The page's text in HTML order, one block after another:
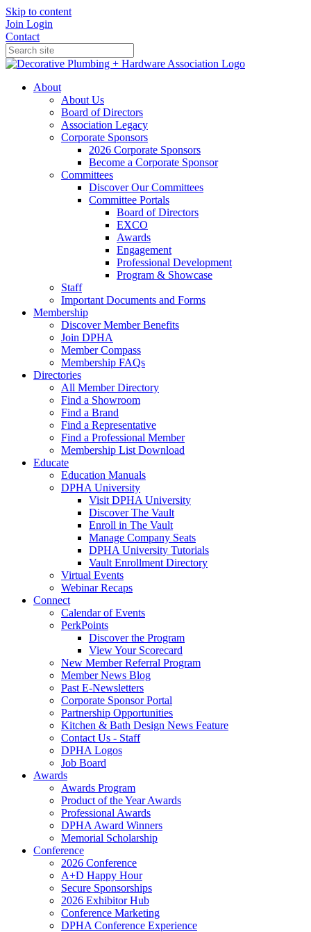
Skip to content
Join Login
Contact
About
About Us
Board of Directors
Association Legacy
Corporate Sponsors
2026 Corporate Sponsors
Become a Corporate Sponsor
Committees
Discover Our Committees
Committee Portals
Board of Directors
EXCO
Awards
Engagement
Professional Development
Program & Showcase
Staff
Important Documents and Forms
Membership
Discover Member Benefits
Join DPHA
Member Compass
Membership FAQs
Directories
All Member Directory
Find a Showroom
Find a Brand
Find a Representative
Find a Professional Member
Membership List Download
Educate
Education Manuals
DPHA University
Visit DPHA University
Discover The Vault
Enroll in The Vault
Manage Company Seats
DPHA University Tutorials
Vault Enrollment Directory
Virtual Events
Webinar Recaps
Connect
Calendar of Events
PerkPoints
Discover the Program
View Your Scorecard
New Member Referral Program
Member News Blog
Past E-Newsletters
Corporate Sponsor Portal
Partnership Opportunities
Kitchen & Bath Design News Feature
Contact Us - Staff
DPHA Logos
Job Board
Awards
Awards Program
Product of the Year Awards
Professional Awards
DPHA Award Winners
Memorial Scholarship
Conference
2026 Conference
A+D Happy Hour
Secure Sponsorships
2026 Exhibitor Hub
Conference Marketing
DPHA Conference Experience